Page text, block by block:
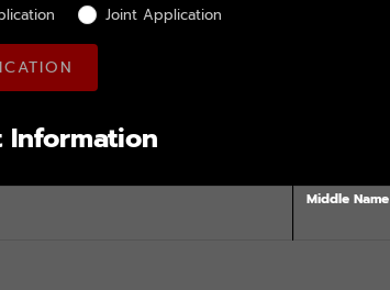
Joint Application
Middle Name